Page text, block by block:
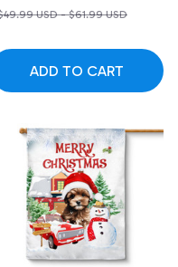
USD - $61.99 USD
ADD TO CART